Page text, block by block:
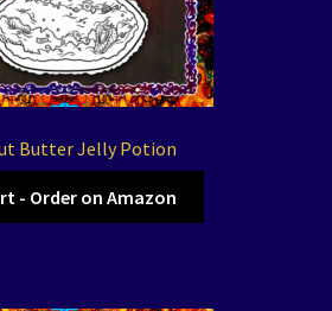
Butter Jelly Potion
- Order on Amazon